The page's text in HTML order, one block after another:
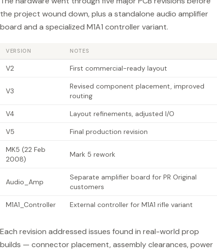
the project wound down, plus a standalone audio amplifier
board and a specialized M1A1 controller variant.
VERSION NOTES
V2 First commercial-ready layout
V3
Revised component placement, improved
routing
V4 Layout refinements, adjusted I/O
V5 Final production revision
MK5 (22 Feb
2008)
Mark 5 rework
Audio_Amp
Separate amplifier board for PR Original
customers
M1A1_Controller External controller for M1A1 rifle variant
Each revision addressed issues found in real-world prop
builds — connector placement, assembly clearances, power